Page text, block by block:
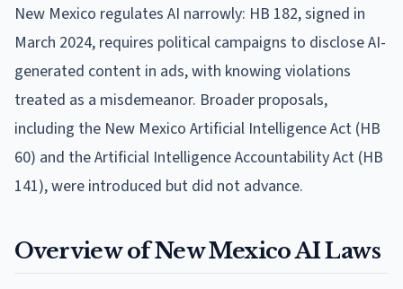
New Mexico regulates AI narrowly: HB 182, signed in
March 2024, requires political campaigns to disclose AI-
generated content in ads, with knowing violations
treated as a misdemeanor. Broader proposals,
including the New Mexico Artificial Intelligence Act (HB
60) and the Artificial Intelligence Accountability Act (HB
141), were introduced but did not advance.
Overview of New Mexico AI Laws